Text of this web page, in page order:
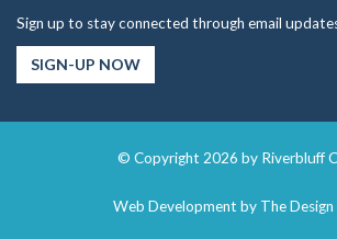
Sign up to stay connected through email
SIGN-UP NOW
© Copyright 2026 by Riverbluff
Web Development by The